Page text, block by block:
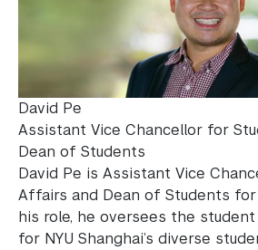
David Pe
Assistant Vice Chancellor for
Dean of Students
David Pe is Assistant Vice
Affairs and Dean of Students for
his role, he oversees the
for NYU Shanghai’s diverse